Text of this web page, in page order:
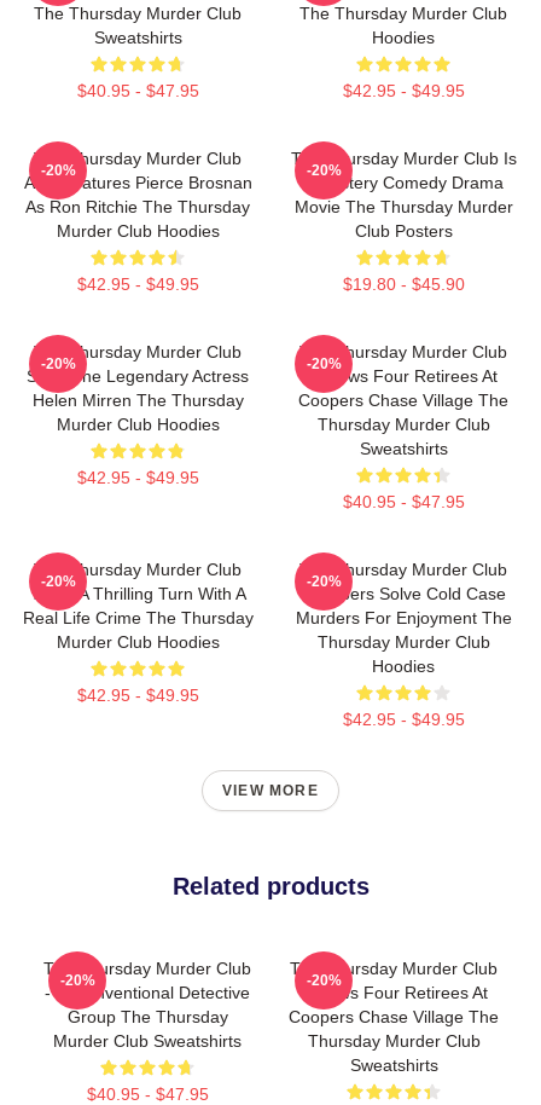
The Thursday Murder Club
Sweatshirts
$40.95 - $47.95
The Thursday Murder Club
Hoodies
$42.95 - $49.95
The Thursday Murder Club
Also Features Pierce Brosnan
As Ron Ritchie The Thursday
Murder Club Hoodies
$42.95 - $49.95
-20%
The Thursday Murder Club Is
A Mystery Comedy Drama
Movie The Thursday Murder
Club Posters
$19.80 - $45.90
-20%
The Thursday Murder Club
Stars The Legendary Actress
Helen Mirren The Thursday
Murder Club Hoodies
$42.95 - $49.95
-20%
The Thursday Murder Club
Follows Four Retirees At
Coopers Chase Village The
Thursday Murder Club
Sweatshirts
$40.95 - $47.95
-20%
The Thursday Murder Club
Takes A Thrilling Turn With A
Real Life Crime The Thursday
Murder Club Hoodies
$42.95 - $49.95
-20%
The Thursday Murder Club
Members Solve Cold Case
Murders For Enjoyment The
Thursday Murder Club
Hoodies
$42.95 - $49.95
-20%
VIEW MORE
Related products
The Thursday Murder Club
- Unconventional Detective
Group The Thursday
Murder Club Sweatshirts
$40.95 - $47.95
-20%
The Thursday Murder Club
Follows Four Retirees At
Coopers Chase Village The
Thursday Murder Club
Sweatshirts
-20%